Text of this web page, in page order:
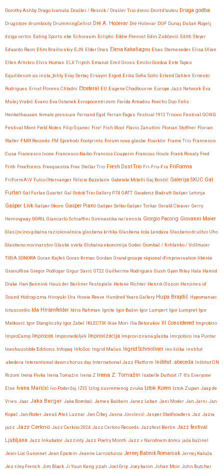
Dorothy Ashby Drago Ivanuša Drašler / Resnik / Drašler Trio drevo Droit d’auteu Druga godba
Drugstore drumbooty DrummingCellist Dré A. Hočevar Dré Hočevar DUF Dunaj Dušan Rogelj
dziga vertov Eating Sports ebe Echoraum Ecliptic Eddie Prevost Edin Zubčević Edith Steyer
Eduardo Raon Efim Brailovskiy EJN Elder Ones Elena Kakaliagou Elias Stemeseder Elisa Ulian
Ellen Arkrbro Elvis Homan ELX Triptih Emanat Emil Gross Emilio Gordoa Ente Tapes
Equilibrium as insta_bility Eray Sertaç Ersayin Ergod Erika Sofia Sollo Erland Dahlen Ernesto
Rodrigues Ernst Florens Chladni Etceteral EU Eugene Chadbourne Europe Jazz Network Eva
Mulej Vrabič Evano Eva Ostanek Evropocentrizem Farida Amadou Feecho Duo Felix
Henkelhausen female:pressure Fernand Egid Ferran Fages Festival 1912 Trnovo Festival GONG
Festival Ment Field Notes Filip Šijanec Fire! Fish Wool Flavio Zanuttini Florian Stoffner Florian
Walter FMR Records FM Sprehodi Footprints Forum nove glasbe Fourklor Frame Trio Francesco
Cusa Francesco Ivone Francesco Naibo Francois Couperin Francois Houle Frank Rosaly Fred
Frith FreeForms Freequestra Free Stellar Trio Fresh Dust Trio Fri-Fru-Fra FriForma
FriFormA\V Fulco Ottervanger Félicie Bazelaire Gabriele Mitelli Gaj Bostič Galerija ŠKUC Gal
Furlan Gal Furlan Quartet Gal Golob Trio Gallery P74 GATT Gaudenz Badrutt Gašper Letonja
Gašper Livk Gašper Okorn Gašper Piano Gašper Selko Gašper Torkar Gerald Cleaver Gerry
Hemingway GGRIL Giancarlo Schiaffini Gimnastika ne/smisla Giorgio Pacorig Giovanni Maier
Glas(ov)no-gibalna raziskovalnica glasbena kritika Glasbena šola Lendava Glasbeno društvo Uho
Glasbeno novinarstvo Glasbe sveta Globalna ekonomija Godec Gombač / Krhlanko / Vollmaier
TIBIA SONORA Goran Kajfeš Goran Krmac Gordan Grand groupe régional d'improvisation libérée
GranuRise Gregor Podlogar Grgur Savić GT22 Guilherme Rodrigues Gush Gyan Riley Hala Hamid
Drake Han Bennink Haus der Berliner Festspiele Helene Richter Henrik Olsson Heroines of
Sound Hidrogizma Hiroyuki Ura Howie Reeve Hundred Years Gallery Hupa Brajdič Hypomaniac
Ictuscordio Ida Hiršenfelder Idris Rahman Ignite Igor Bašin Igor Lumpert Igor Lumpret Igor
Matković Igor Stangliczky Igor Zabel IKLECTIK Ikue Mori Ilia Belorukov Ill Considered Improbiro
ImproCamp Improcon Impronedeljek Improvizacija Improvizirana glasba Imrpobiro Ina Puntar
Inexhaustible Editions Infopaq InfoSoc Ingrid Mačus Ingrid Schmoliner ino šiška institut
.abedeca Interantional dawn chorus day International Jazz Platform Inštitut .abeceda Inštitut ON
Rizom Irena Pivka Irena Tomažin Irena Z Irena Z. Tomažin Isabelle Duthoit iT It's Everyone
Else Ivana Maričić Ivo Poderžaj IZIS Izlog suvremenog zvuka Iztok Koren Iztok Zupan Jaap de
Vries Jaar Jaka Berger Jaka Bombač James Baldwin Janez Leban Jani Moder Jan Jarni Jan
Kopač Jan Roder Januš Aleš Luznar Jan Čibej Jasna Jovićević Jasper Stadhouders Jaz Jazia
jazz Jazz Cerkno Jazz Cerkno 2024 Jazz Cerkno Records Jazzfest Berlin Jazz festival
Ljubljana Jazz Inkubator Jazzinty Jazz Poetry Month Jazz v Narodnem domu jaša bužinel
Jean-Luc Guionnet Jean Epstein Jeanne Larrouturou Jernej Babnik Romaniuk Jernej Kaluža
Jez riley French Jim Black Ji Youn Kang jizah Joel Grip Joey baron Johan Moir John Butcher